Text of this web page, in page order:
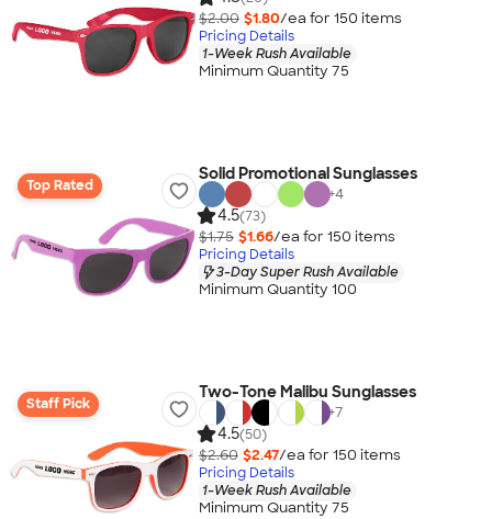
$2.00 $1.80/ea for 150 items
Pricing Details
1-Week Rush Available
Minimum Quantity 75
Top Rated
Solid Promotional Sunglasses
+4
4.5(73)
$1.75 $1.66/ea for 150 items
Pricing Details
3-Day Super Rush Available
Minimum Quantity 100
Staff Pick
Two-Tone Malibu Sunglasses
+7
4.5(50)
$2.60 $2.47/ea for 150 items
Pricing Details
1-Week Rush Available
Minimum Quantity 75